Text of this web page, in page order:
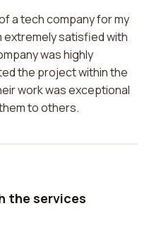
a tech company for my
extremely satisfied with
was highly
the project within the
work was exceptional
to others.
the services